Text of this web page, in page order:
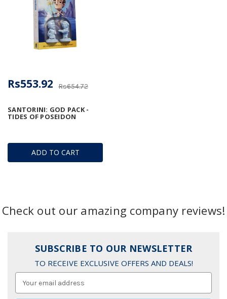
ADD TO CART
SANTORINI: GOD PACK -
TIDES OF POSEIDON
Rs654.72
Rs553.92
Check out our amazing company reviews!
SUBSCRIBE TO OUR NEWSLETTER
TO RECEIVE EXCLUSIVE OFFERS AND DEALS!